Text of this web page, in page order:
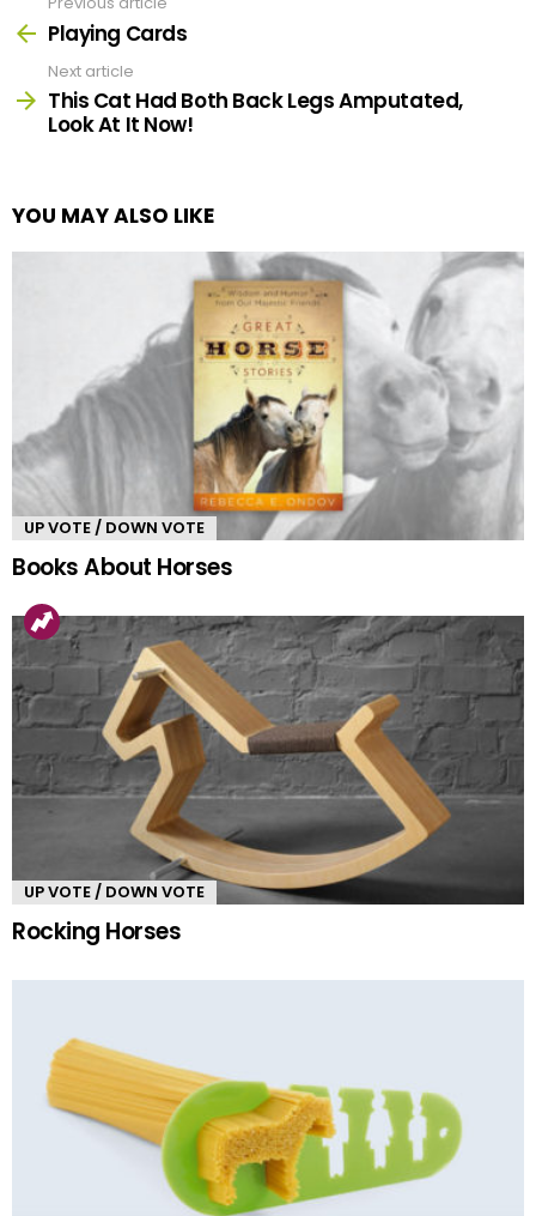
morePlaying Cards
Next article
This Cat Had Both Back Legs Amputated,
Look At It Now!
YOU MAY ALSO LIKE
UP VOTE / DOWN VOTE
Books About Horses
UP VOTE / DOWN VOTE
Rocking Horses